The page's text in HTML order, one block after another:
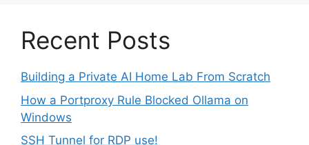
Recent Posts
Building a Private AI Home Lab From Scratch
How a Portproxy Rule Blocked Ollama on
Windows
SSH Tunnel for RDP use!